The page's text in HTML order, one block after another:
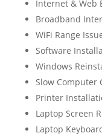
Internet & Web
Broadband
WiFi Range
Software
Windows
Slow Computer
Printer
Laptop Screen
Laptop